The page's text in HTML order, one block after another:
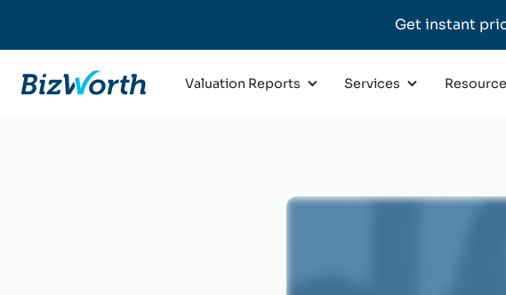
Get instant
Valuation Reports Services